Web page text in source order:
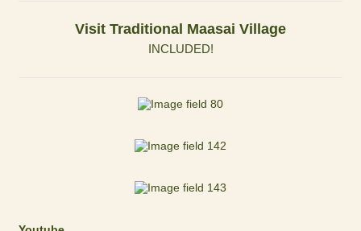
Visit Traditional Maasai Village
INCLUDED!